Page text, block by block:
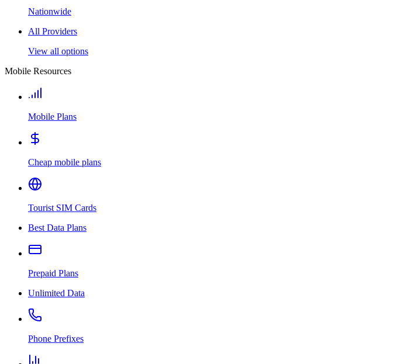
Nationwide
All Providers
View all options
Mobile Resources
Mobile Plans
Cheap mobile plans
Tourist SIM Cards
Best Data Plans
Prepaid Plans
Unlimited Data
Phone Prefixes